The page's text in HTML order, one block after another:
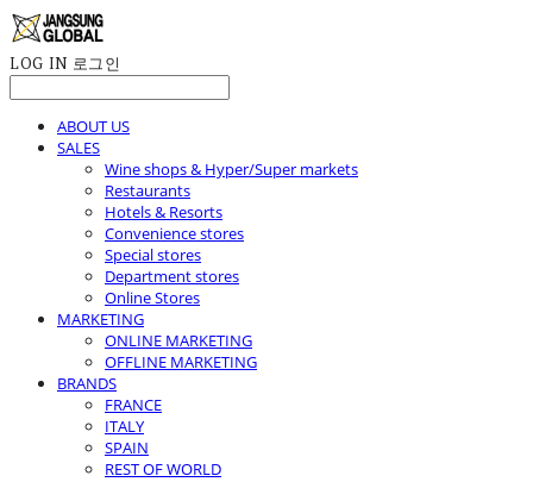
LOG IN 로그인
ABOUT US
SALES
Wine shops & Hyper/Super markets
Restaurants
Hotels & Resorts
Convenience stores
Special stores
Department stores
Online Stores
MARKETING
ONLINE MARKETING
OFFLINE MARKETING
BRANDS
FRANCE
ITALY
SPAIN
REST OF WORLD